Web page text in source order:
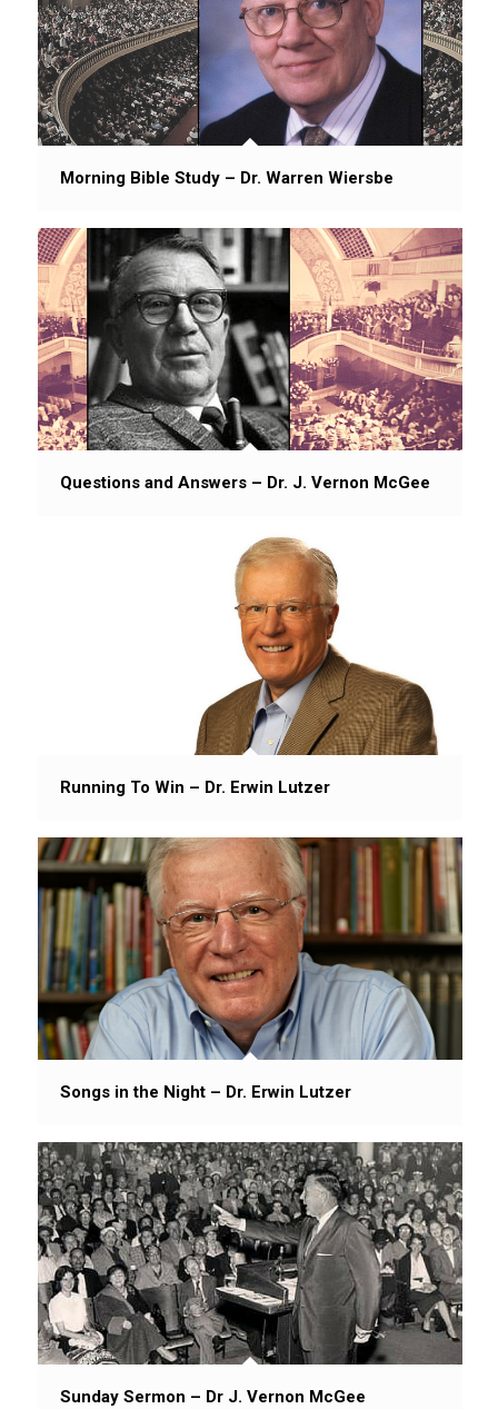
Morning Bible Study – Dr. Warren Wiersbe
Questions and Answers – Dr. J. Vernon McGee
Running To Win – Dr. Erwin Lutzer
Songs in the Night – Dr. Erwin Lutzer
Sunday Sermon – Dr J. Vernon McGee